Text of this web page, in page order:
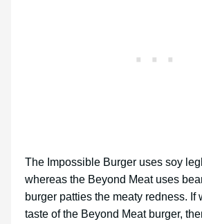
The Impossible Burger uses soy
whereas the Beyond Meat uses
burger patties the meaty redness. If
taste of the Beyond Meat burger,